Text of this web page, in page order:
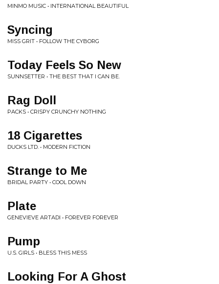
MINMO MUSIC • INTERNATIONAL BEAUTIFUL
Syncing
MISS GRIT • FOLLOW THE CYBORG
Today Feels So New
SUNNSETTER • THE BEST THAT I CAN BE.
Rag Doll
PACKS • CRISPY CRUNCHY NOTHING
18 Cigarettes
DUCKS LTD. • MODERN FICTION
Strange to Me
BRIDAL PARTY • COOL DOWN
Plate
GENEVIEVE ARTADI • FOREVER FOREVER
Pump
U.S. GIRLS • BLESS THIS MESS
Looking For A Ghost